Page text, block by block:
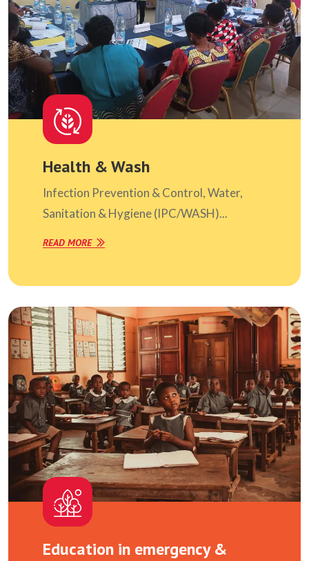
Health & Wash
Infection Prevention & Control, Water,
Sanitation & Hygiene (IPC/WASH)...
READ MORE
Education in emergency &